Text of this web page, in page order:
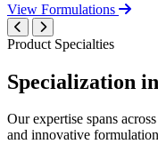
View Formulations
Product Specialties
Specialization in
Our expertise spans
and innovative